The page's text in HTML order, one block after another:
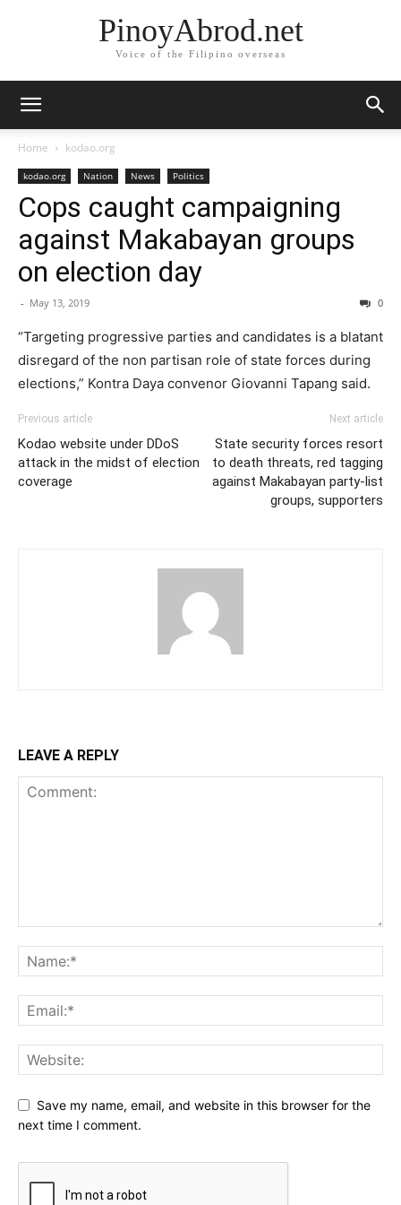
PinoyAbrod.net
Voice of the Filipino overseas
Home kodao.org
kodao.org Nation News Politics
Cops caught campaigning
against Makabayan groups
on election day
- May 13, 2019 0
“Targeting progressive parties and candidates is a blatant
disregard of the non partisan role of state forces during
elections,” Kontra Daya convenor Giovanni Tapang said.
Previous article
Kodao website under DDoS
attack in the midst of election
coverage
Next article
State security forces resort
to death threats, red tagging
against Makabayan party-list
groups, supporters
LEAVE A REPLY
Save my name, email, and website in this browser for the
next time I comment.